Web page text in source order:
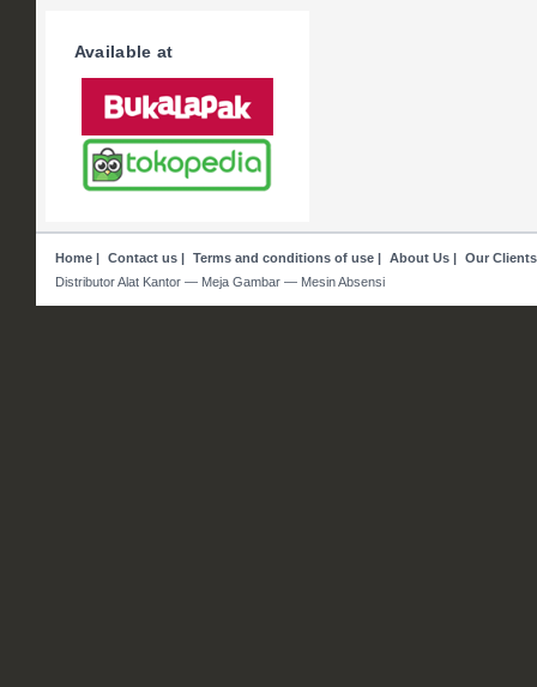
Available at
Home| Contact us| Terms and conditions of use| About Us| Our Clients
Distributor Alat Kantor — Meja Gambar — Mesin Absensi